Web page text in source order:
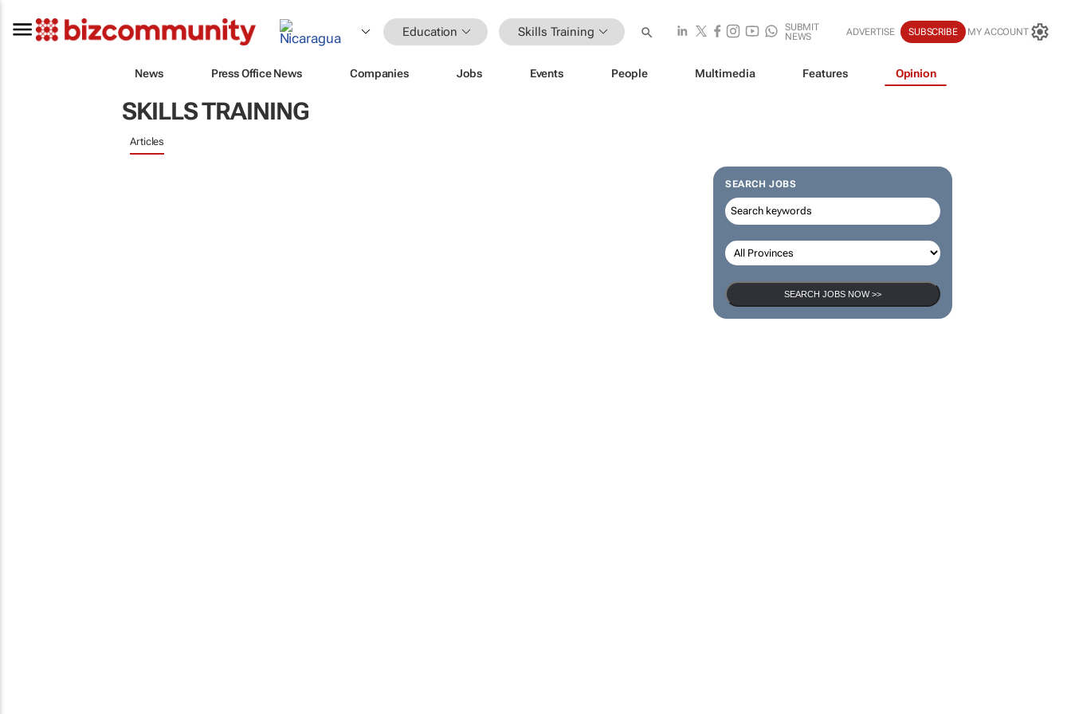
Education Skills Training
SUBMIT
NEWS
ADVERTISE SUBSCRIBE MY ACCOUNT
News Press Office News Companies Jobs Events People Multimedia Features Opinion
SKILLS TRAINING
Articles
SEARCH JOBS
SEARCH JOBS NOW >>